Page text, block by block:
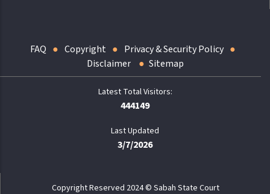
FAQ Copyright
Privacy & Security Policy
Disclaimer
Sitemap
444149
Last Updated
3/7/2026
Copyright Reserved 2024 © Sabah State Court